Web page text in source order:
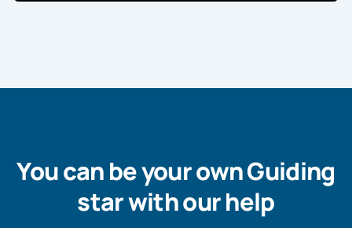
You can be your own Guiding
star with our help